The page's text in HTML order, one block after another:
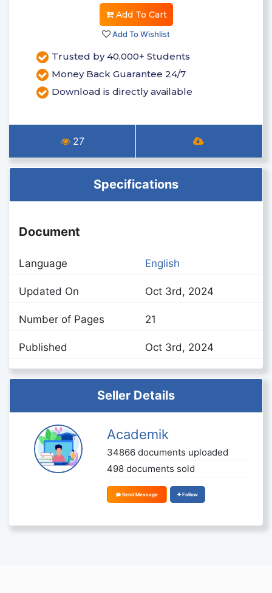
Add To Cart
Add To Wishlist
Trusted by 40,000+ Students
Money Back Guarantee 24/7
Download is directly available
27
Specifications
Document
Language English
Updated On Oct 3rd, 2024
Number of Pages 21
Published Oct 3rd, 2024
Seller Details
Academik
34866 documents uploaded
498 documents sold
Send Message Follow